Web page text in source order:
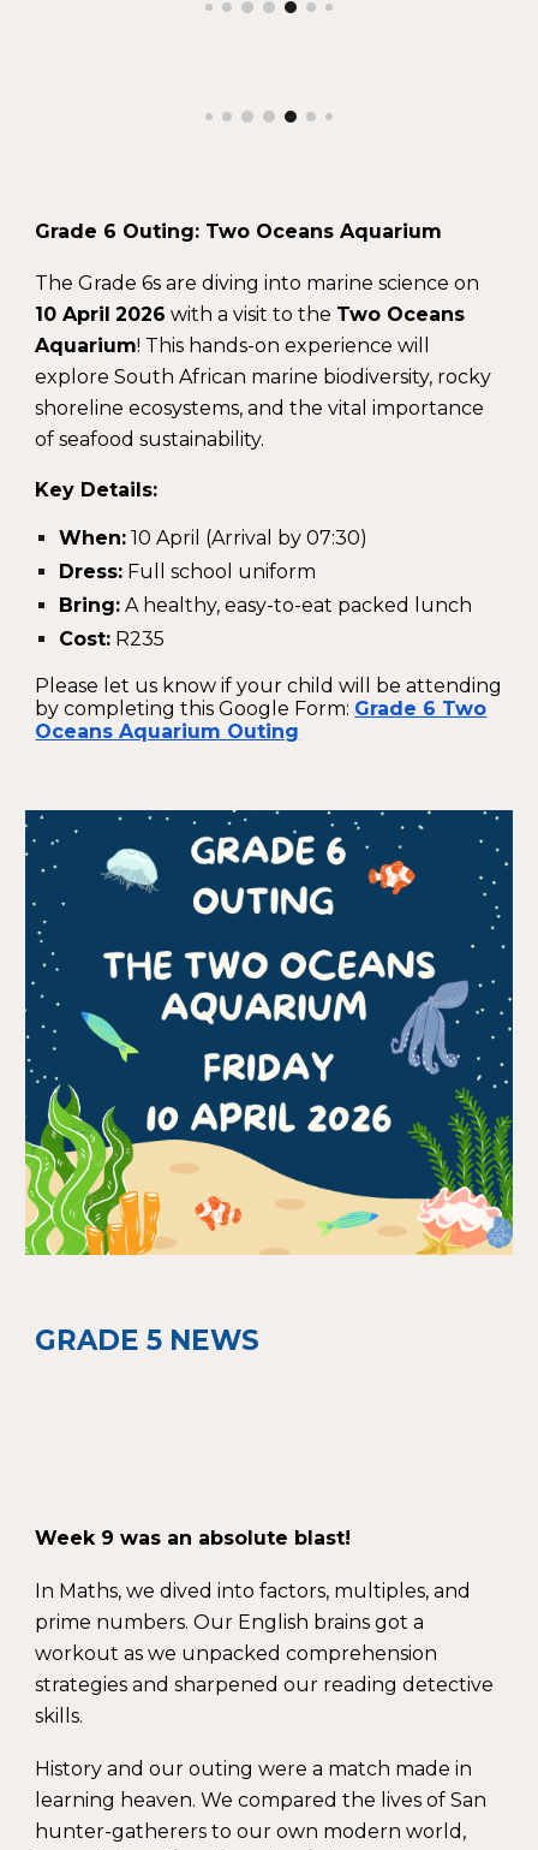
Grade 6 Outing: Two Oceans Aquarium
The Grade 6s are diving into marine science on
10 April 2026 with a visit to the Two Oceans
Aquarium! This hands-on experience will
explore South African marine biodiversity, rocky
shoreline ecosystems, and the vital importance
of seafood sustainability.
Key Details:
When: 10 April (Arrival by 07:30)
Dress: Full school uniform
Bring: A healthy, easy-to-eat packed lunch
Cost: R235
Please let us know if your child will be attending
by completing this Google Form: Grade 6 Two
Oceans Aquarium Outing
GRADE 5 NEWS
Week 9 was an absolute blast!
In Maths, we dived into factors, multiples, and
prime numbers. Our English brains got a
workout as we unpacked comprehension
strategies and sharpened our reading detective
skills.
History and our outing were a match made in
learning heaven. We compared the lives of San
hunter-gatherers to our own modern world,